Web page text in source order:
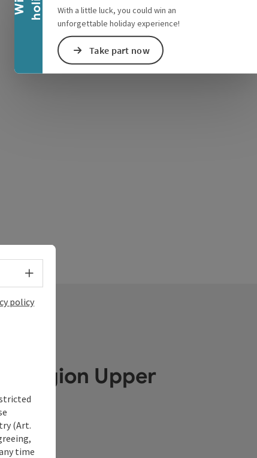
With a little luck, you could win an
unforgettable holiday experience!
Take part now
Region Upper
Select language - Open menu
policy
(Art.
time